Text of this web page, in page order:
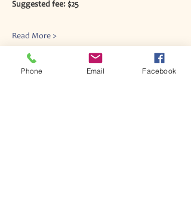
Suggested fee: $25
Read More >
Phone Email Facebook